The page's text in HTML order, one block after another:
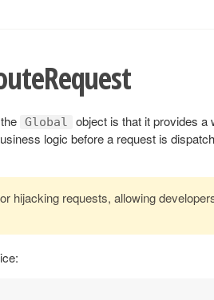
Global
object is that it provides a
logic before a request is
hijacking requests, allowing